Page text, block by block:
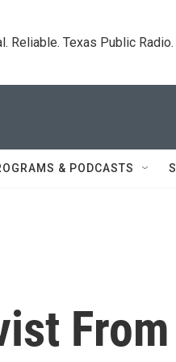
Reliable. Texas Public Radio.
& PODCASTS